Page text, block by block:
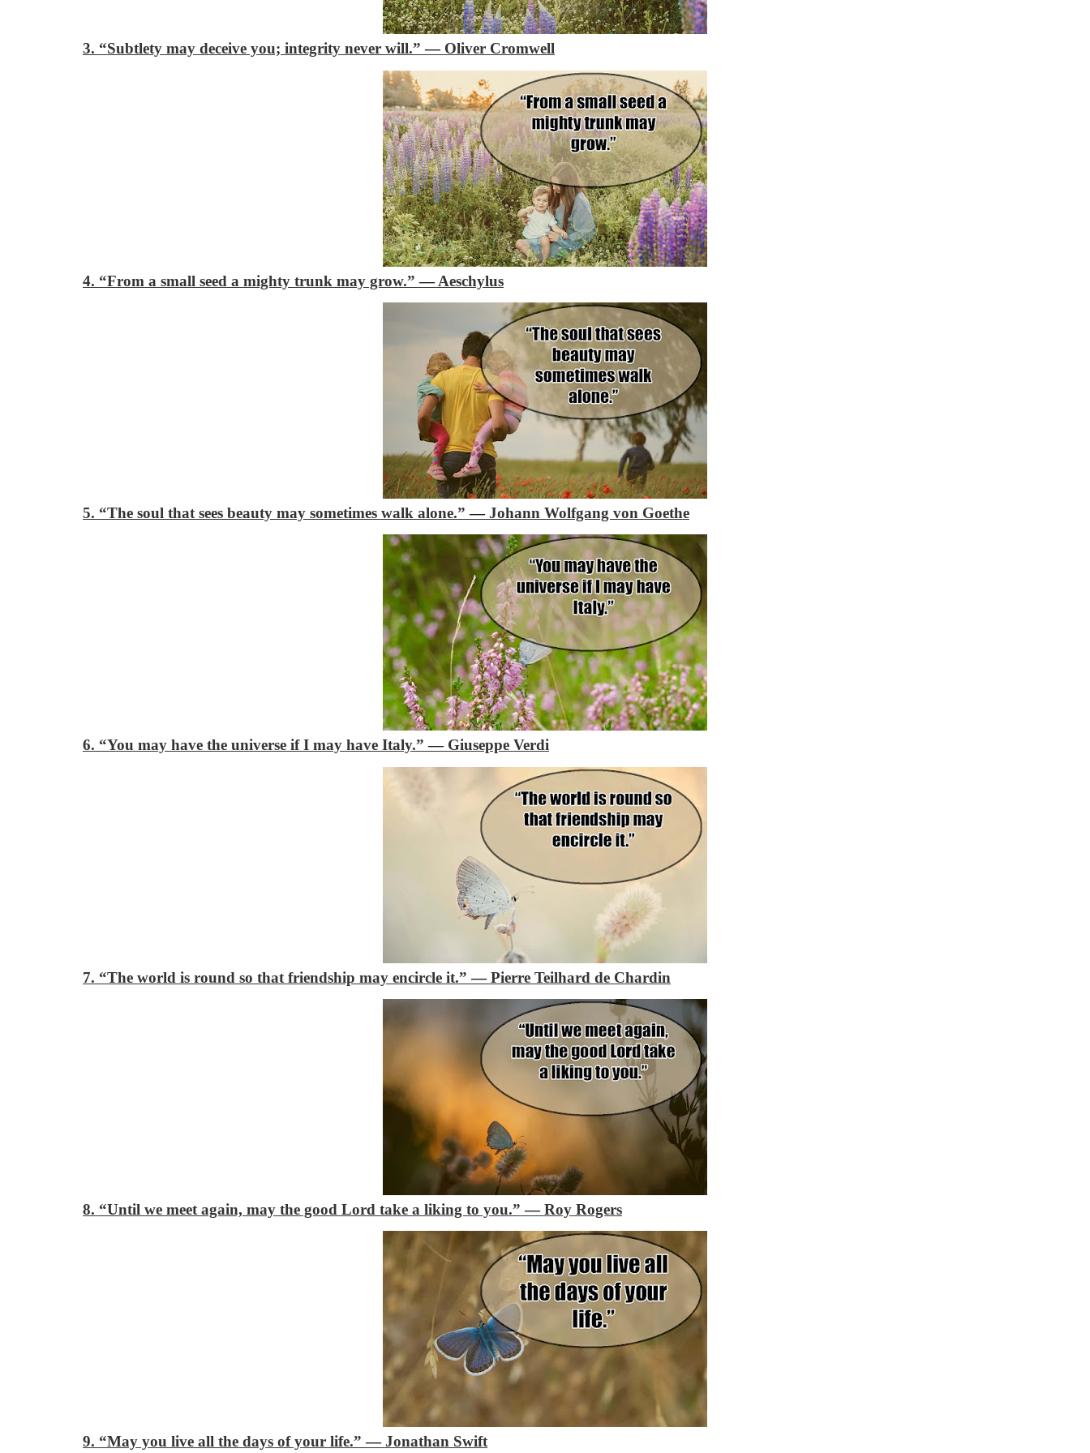
3. “Subtlety may deceive you; integrity never will.”― Oliver Cromwell
4. “From a small seed a mighty trunk may grow.”―Aeschylus
5. “The soul that sees beauty may sometimes walk alone.”―Johann Wolfgang von Goethe
6. “You may have the universe if I may have Italy.”― Giuseppe Verdi
7. “The world is round so that friendship may encircle it.”―Pierre Teilhard de Chardin
8. “Until we meet again, may the good Lord take a liking to you.”―Roy Rogers
9. “May you live all the days of your life.”―Jonathan Swift